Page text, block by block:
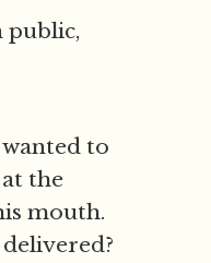
public,
to
the
mouth.